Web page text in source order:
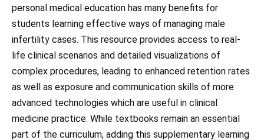
personal medical education has many benefits for
students learning effective ways of managing male
infertility cases. This resource provides access to real-
life clinical scenarios and detailed visualizations of
complex procedures, leading to enhanced retention rates
as well as exposure and communication skills of more
advanced technologies which are useful in clinical
medicine practice. While textbooks remain an essential
part of the curriculum, adding this supplementary learning